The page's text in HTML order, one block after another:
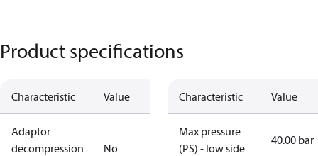
Product specifications
Characteristic Value
Adaptor
decompression
No
Characteristic Value
Max pressure
(PS) - low side
40.00 bar